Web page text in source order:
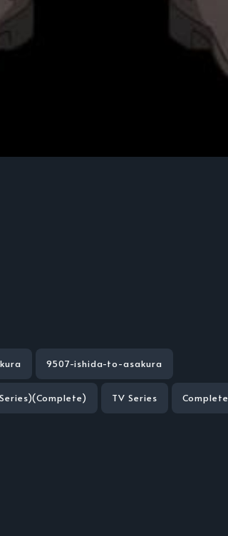
9507-ishida-to-asakura
TV Series Complete